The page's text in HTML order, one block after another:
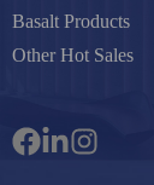
Basalt Products
Other Hot Sales